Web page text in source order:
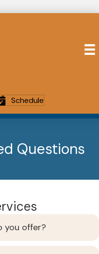
Schedule
Questions
you offer?